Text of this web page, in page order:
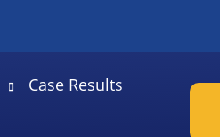
Case Results